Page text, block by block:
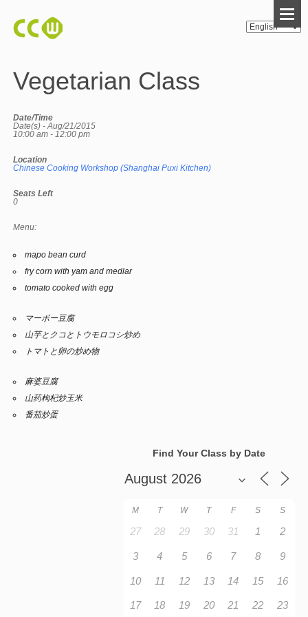
Vegetarian Class
Date/Time
Date(s) - Aug/21/2015
10:00 am - 12:00 pm
Location
Chinese Cooking Workshop (Shanghai Puxi Kitchen)
Seats Left
0
Menu:
mapo bean curd
fry corn with yam and medlar
tomato cooked with egg
マーボー豆腐
山芋とクコとトウモロコシ炒め
トマトと卵の炒め物
麻婆豆腐
山药枸杞炒玉米
番茄炒蛋
Find Your Class by Date
M T W T F S S
27 28 29 30 31 1 2
3 4 5 6 7 8 9
10 11 12 13 14 15 16
17 18 19 20 21 22 23